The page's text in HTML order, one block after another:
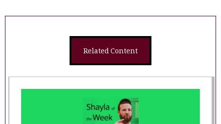
Related Content